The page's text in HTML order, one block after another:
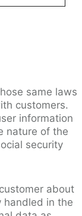
same laws
customers.
information
nature of the
security
about
handled in the